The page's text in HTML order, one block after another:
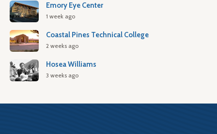
Emory Eye Center
1 week ago
Coastal Pines Technical College
2 weeks ago
Hosea Williams
3 weeks ago